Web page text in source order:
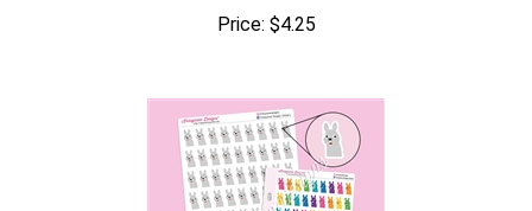
Price:
$ 4.25